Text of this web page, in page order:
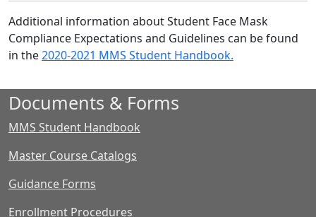
Additional information about Student Face Mask
Compliance Expectations and Guidelines can be found
in the2020-2021 MMS Student Handbook.
Documents & Forms
MMS Student Handbook
Master Course Catalogs
Guidance Forms
Enrollment Procedures